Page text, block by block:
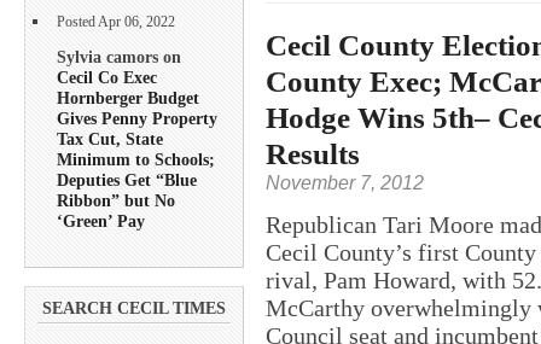
Posted Apr 06, 2022
Sylvia camors on
Cecil Co Exec
Hornberger Budget
Gives Penny Property
Tax Cut, State
Minimum to Schools;
Deputies Get “Blue
Ribbon” but No
‘Green’ Pay
SEARCH CECIL TIMES
Cecil County
County Exec;
Hodge Wins 5th–
Results
November 7, 2012
Republican Tari Moore
Cecil County’s first
rival, Pam Howard, with
McCarthy overwhelmingly
Council seat and